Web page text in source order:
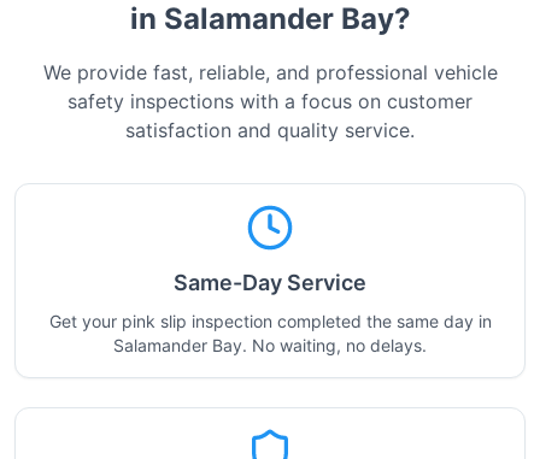
in Salamander Bay?
We provide fast, reliable, and professional vehicle
safety inspections with a focus on customer
satisfaction and quality service.
Same-Day Service
Get your pink slip inspection completed the same day in
Salamander Bay. No waiting, no delays.